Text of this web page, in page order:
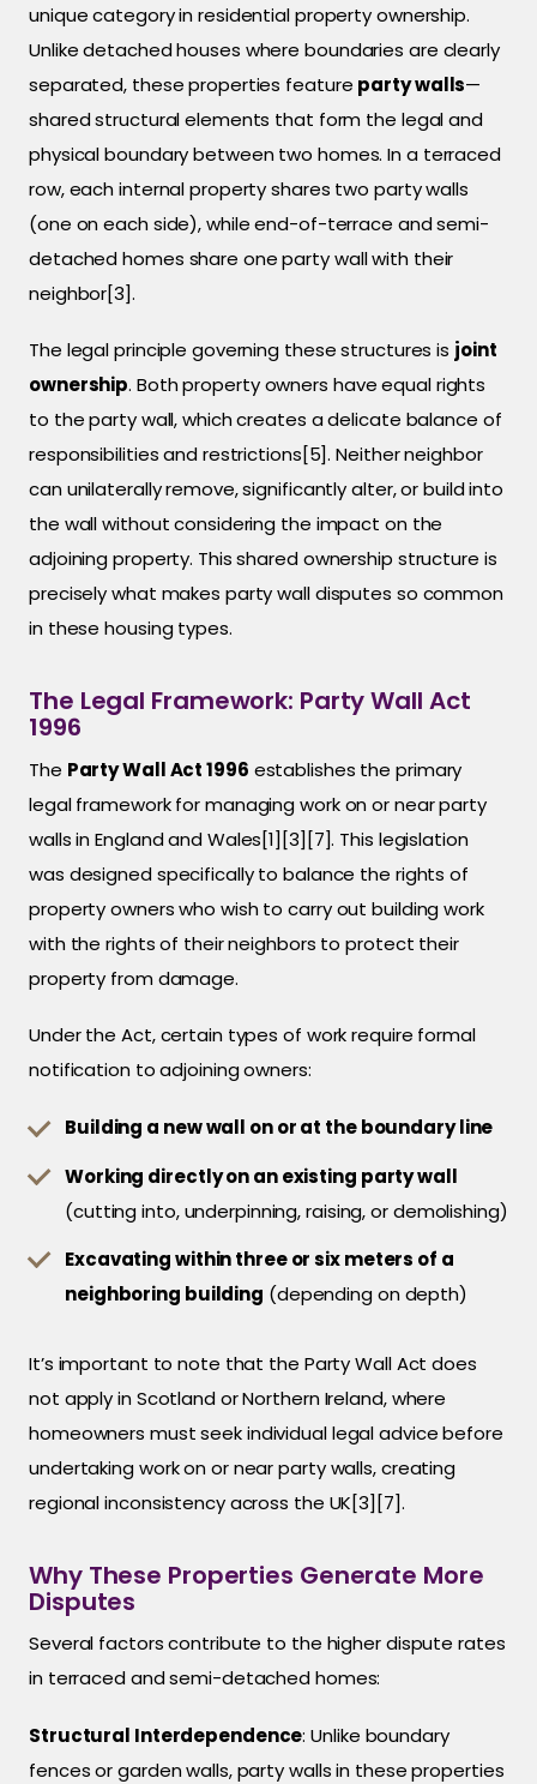
unique category in residential property ownership.
Unlike detached houses where boundaries are clearly
separated, these properties feature party walls—
shared structural elements that form the legal and
physical boundary between two homes. In a terraced
row, each internal property shares two party walls
(one on each side), while end-of-terrace and semi-
detached homes share one party wall with their
neighbor[3].
The legal principle governing these structures is joint
ownership. Both property owners have equal rights
to the party wall, which creates a delicate balance of
responsibilities and restrictions[5]. Neither neighbor
can unilaterally remove, significantly alter, or build into
the wall without considering the impact on the
adjoining property. This shared ownership structure is
precisely what makes party wall disputes so common
in these housing types.
The Legal Framework: Party Wall Act
1996
The Party Wall Act 1996 establishes the primary
legal framework for managing work on or near party
walls in England and Wales[1][3][7]. This legislation
was designed specifically to balance the rights of
property owners who wish to carry out building work
with the rights of their neighbors to protect their
property from damage.
Under the Act, certain types of work require formal
notification to adjoining owners:
Building a new wall on or at the boundary line
Working directly on an existing party wall
(cutting into, underpinning, raising, or demolishing)
Excavating within three or six meters of a
neighboring building (depending on depth)
It’s important to note that the Party Wall Act does
not apply in Scotland or Northern Ireland, where
homeowners must seek individual legal advice before
undertaking work on or near party walls, creating
regional inconsistency across the UK[3][7].
Why These Properties Generate More
Disputes
Several factors contribute to the higher dispute rates
in terraced and semi-detached homes:
Structural Interdependence: Unlike boundary
fences or garden walls, party walls in these properties